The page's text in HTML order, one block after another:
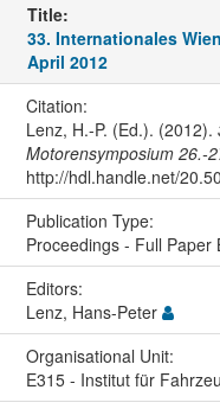
Title:
33. Internationales
April 2012
Citation:
Lenz, H.-P. (Ed.). (2012).
Motorensymposium 26.-
http://hdl.handle.net/
Publication Type:
Proceedings - Full Paper
Editors:
Lenz, Hans-Peter
Organisational Unit:
E315 - Institut für